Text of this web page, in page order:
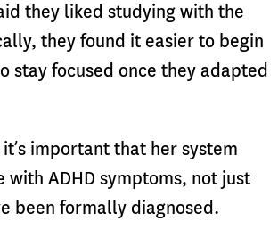
they liked studying with the
they found it easier to begin
stay focused once they adapted
it’s important that her system
with ADHD symptoms, not just
been formally diagnosed.